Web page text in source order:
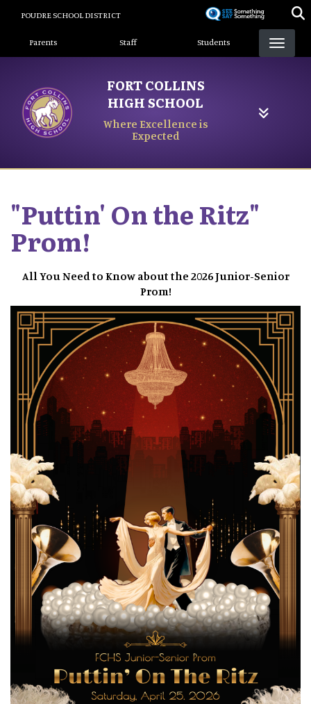
content
POUDRE SCHOOL DISTRICT
Landing Page Menu
Parents Staff Students
FORT COLLINS
HIGH SCHOOL
Where Excellence is
Expected
"Puttin' On the Ritz"
Prom!
All You Need to Know about the 2026 Junior-Senior
Prom!